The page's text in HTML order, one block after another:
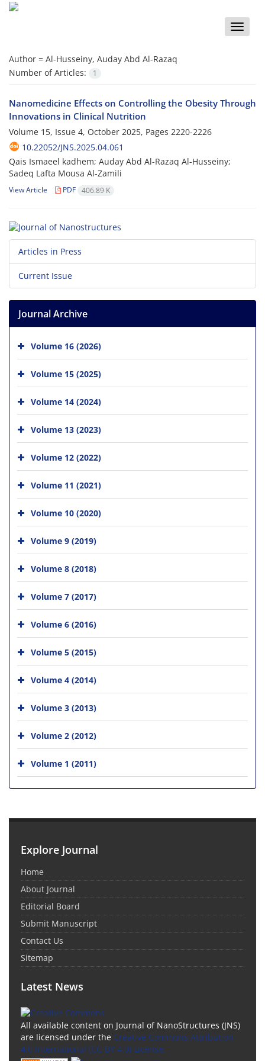
Toggle
Author = Al-Husseiny, Auday Abd Al-Razaq
Number of Articles:
1
Nanomedicine Effects on Controlling the Obesity Through
Innovations in Clinical Nutrition
Volume 15, Issue 4, October 2025, Pages 2220-2226
10.22052/JNS.2025.04.061
Qais Ismaeel kadhem; Auday Abd Al-Razaq Al-Husseiny;
Sadeq Lafta Mousa Al-Zamili
View Article PDF 406.89 K
Articles in Press
Current Issue
Journal Archive
Volume 16 (2026)
Volume 15 (2025)
Volume 14 (2024)
Volume 13 (2023)
Volume 12 (2022)
Volume 11 (2021)
Volume 10 (2020)
Volume 9 (2019)
Volume 8 (2018)
Volume 7 (2017)
Volume 6 (2016)
Volume 5 (2015)
Volume 4 (2014)
Volume 3 (2013)
Volume 2 (2012)
Volume 1 (2011)
Explore Journal
Home
About Journal
Editorial Board
Submit Manuscript
Contact Us
Sitemap
Latest News
All available content on Journal of NanoStructures (JNS)
are licensed under the Creative Commons Attribution
4.0 International (CC-BY 4.0) License.